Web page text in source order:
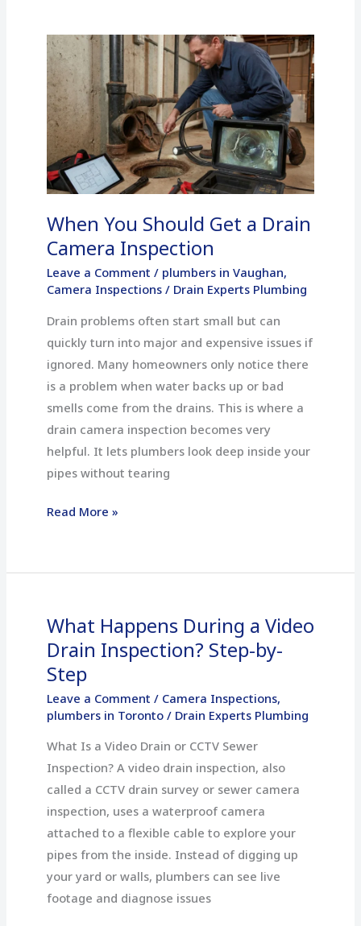
When You Should Get a Drain
Camera Inspection
Leave a Comment / plumbers in Vaughan,
Camera Inspections/ Drain Experts Plumbing
Drain problems often start small but can
quickly turn into major and expensive issues if
ignored. Many homeowners only notice there
is a problem when water backs up or bad
smells come from the drains. This is where a
drain camera inspection becomes very
helpful. It lets plumbers look deep inside your
pipes without tearing
When
You
Should
Get
a
Drain
Camera
Inspection
Read More »
What Happens During a Video
Drain Inspection? Step-by-
Step
Leave a Comment / Camera Inspections,
plumbers in Toronto/ Drain Experts Plumbing
What Is a Video Drain or CCTV Sewer
Inspection? A video drain inspection, also
called a CCTV drain survey or sewer camera
inspection, uses a waterproof camera
attached to a flexible cable to explore your
pipes from the inside. Instead of digging up
your yard or walls, plumbers can see live
footage and diagnose issues
What
Happens
During
Video
Inspection?
Step-
by-
Step